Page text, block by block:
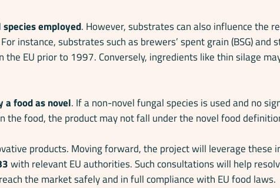
employed. However, substrates can also influence the
instance, substrates such as brewers’ spent grain (BSG) and
EU prior to 1997. Conversely, ingredients like thin silage
food as novel. If a non-novel fungal species is used and no
food, the product may not fall under the novel food
products. Moving forward, the project will leverage these
with relevant EU authorities. Such consultations will help
the market safely and in full compliance with EU food laws.